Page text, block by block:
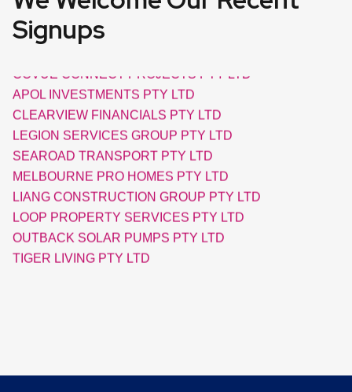
Signups
AXIAL ELECTRIC PTY LTD
COVUE CONNECT PROJECTS PTY LTD